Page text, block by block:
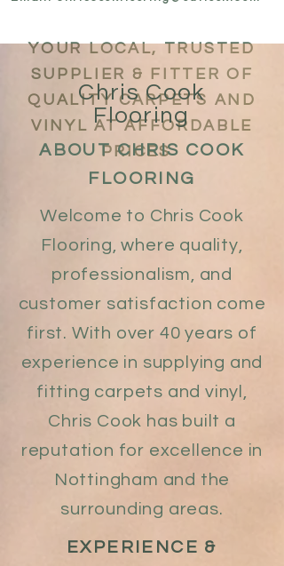
YOUR LOCAL, TRUSTED
SUPPLIER & FITTER OF
QUALITY CARPETS AND
VINYL AT AFFORDABLE
PRICES
Chris Cook
Flooring
ABOUT CHRIS COOK
FLOORING
Welcome to Chris Cook
Flooring, where quality,
professionalism, and
customer satisfaction come
first. With over 40 years of
experience in supplying and
fitting carpets and vinyl,
Chris Cook has built a
reputation for excellence in
Nottingham and the
surrounding areas.
EXPERIENCE &